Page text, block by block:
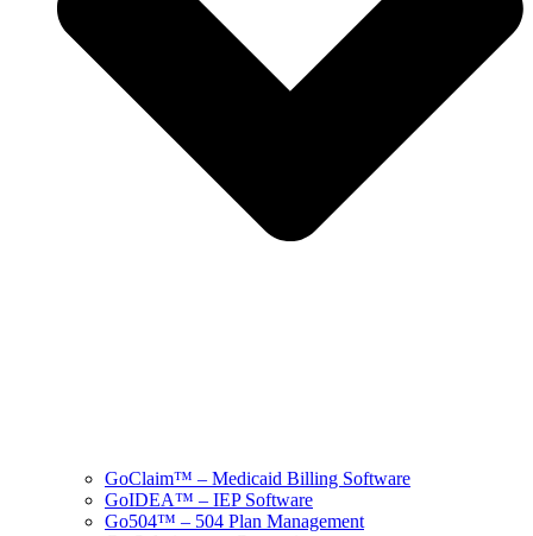
GoClaim™ – Medicaid Billing Software
GoIDEA™ – IEP Software
Go504™ – 504 Plan Management